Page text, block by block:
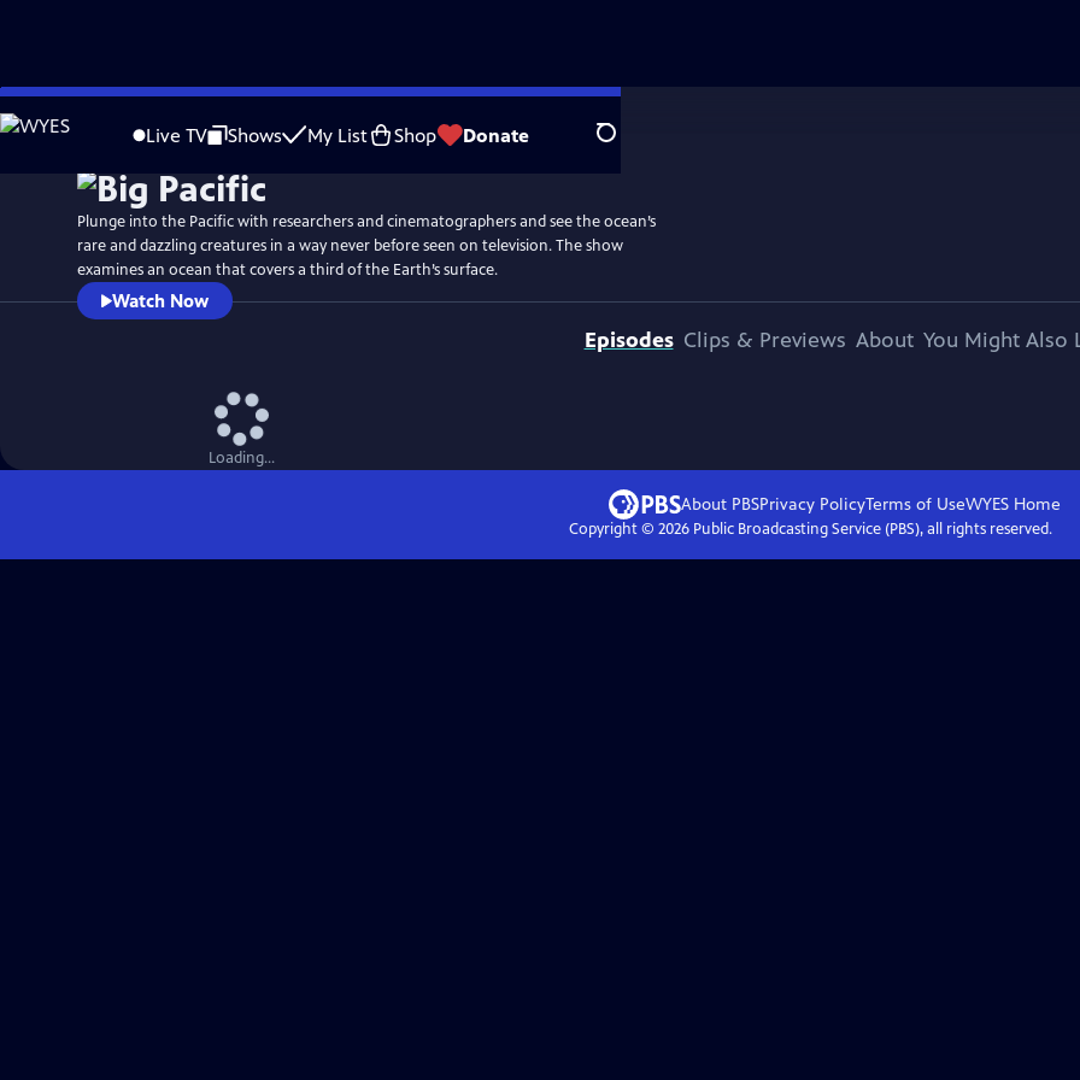
Skip
to
Live TV Shows My List Shop Donate Search
WatchPreview
Plunge into the Pacific with researchers and cinematographers and see the ocean’s
rare and dazzling creatures in a way never before seen on television. The show
examines an ocean that covers a third of the Earth’s surface.
Watch Now
Episodes Clips & Previews About You Might Also
Loading...
About PBSPrivacy PolicyTerms of UseWYESHome
Copyright © 2026Public Broadcasting Service (PBS), all rights reserved.